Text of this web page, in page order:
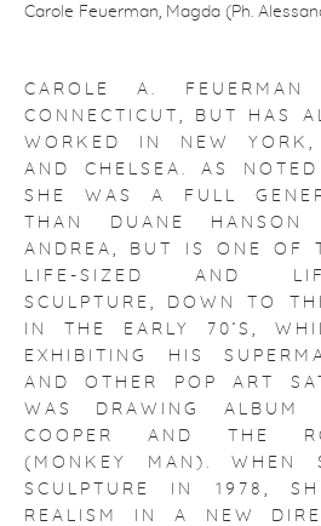
Carole Feuerman, Magda (Ph.
CAROLE A.
CONNECTICUT, BUT HAS
WORKED IN NEW YORK,
AND CHELSEA. AS
SHE WAS A FULL
THAN DUANE
ANDREA, BUT IS ONE OF
LIFE-SIZED AND
SCULPTURE, DOWN TO
IN THE EARLY 70’S,
EXHIBITING HIS
AND OTHER POP ART
WAS DRAWING ALBUM
COOPER AND THE
(MONKEY MAN). WHEN
SCULPTURE IN 1978,
REALISM IN A NEW